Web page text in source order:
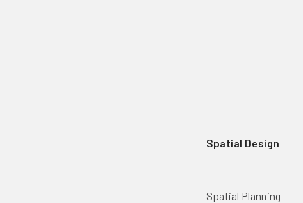
Spatial Design
Spatial Planning